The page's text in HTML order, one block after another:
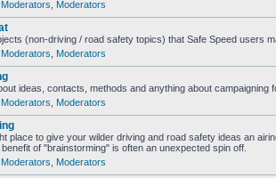
Moderators Moderators
(non-driving / road safety topics) that Safe Speed users
Moderators Moderators
ideas, contacts, methods and anything about campaigning
Moderators Moderators
place to give your wilder driving and road safety ideas an
of "brainstorming" is often an unexpected spin off.
Moderators Moderators